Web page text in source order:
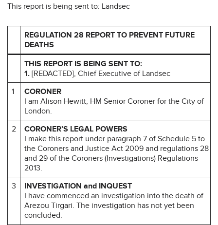
This report is being sent to: Landsec
REGULATION 28 REPORT TO PREVENT FUTURE
DEATHS
THIS REPORT IS BEING SENT TO:
1. [REDACTED], Chief Executive of Landsec
1
CORONER
I am Alison Hewitt, HM Senior Coroner for the City of
London.
2
CORONER’S LEGAL POWERS
I make this report under paragraph 7 of Schedule 5 to
the Coroners and Justice Act 2009 and regulations 28
and 29 of the Coroners (Investigations) Regulations
2013.
3
INVESTIGATION and INQUEST
I have commenced an investigation into the death of
Arezou Tirgari. The investigation has not yet been
concluded.